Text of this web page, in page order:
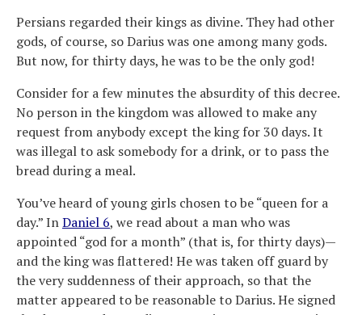
Persians regarded their kings as divine. They had other
gods, of course, so Darius was one among many gods.
But now, for thirty days, he was to be the only god!
Consider for a few minutes the absurdity of this decree.
No person in the kingdom was allowed to make any
request from anybody except the king for 30 days. It
was illegal to ask somebody for a drink, or to pass the
bread during a meal.
You’ve heard of young girls chosen to be “queen for a
day.” InDaniel 6, we read about a man who was
appointed “god for a month” (that is, for thirty days)—
and the king was flattered! He was taken off guard by
the very suddenness of their approach, so that the
matter appeared to be reasonable to Darius. He signed